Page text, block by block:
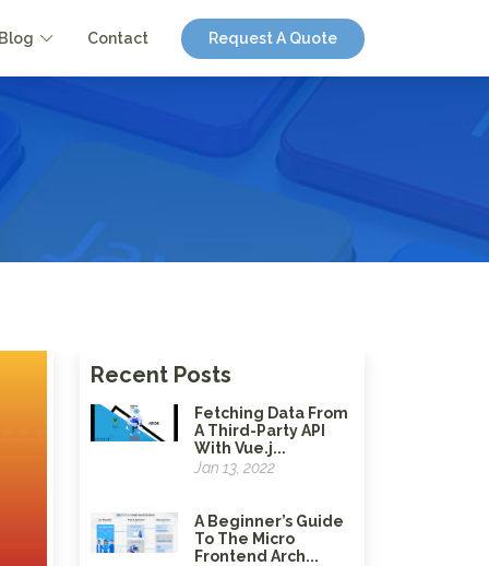
Blog Contact Request A Quote
Recent Posts
Fetching Data From
A Third-Party API
With Vue.j...
Jan 13, 2022
A Beginner’s Guide
To The Micro
Frontend Arch...